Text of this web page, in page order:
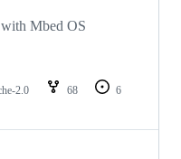
Mbed OS
2.0 68
6